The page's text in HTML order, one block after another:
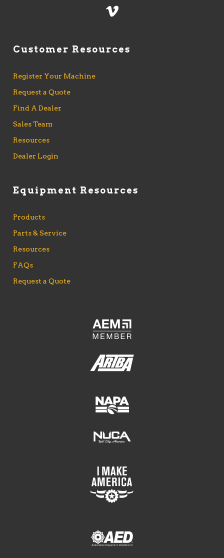
Customer Resources
Register Your Machine
Request a Quote
Find A Dealer
Sales Team
Resources
Dealer Login
Equipment Resources
Products
Parts & Service
Resources
FAQs
Request a Quote